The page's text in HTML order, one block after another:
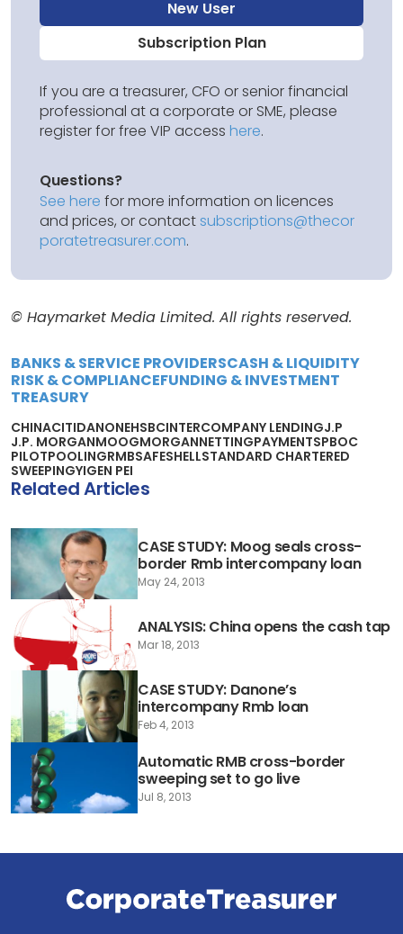
New User
Subscription Plan
If you are a treasurer, CFO or senior financial
professional at a corporate or SME, please
register for free VIP access here.
Questions?
See here for more information on licences
and prices, or contactsubscriptions@thecor
poratetreasurer.com.
© Haymarket Media Limited. All rights reserved.
BANKS & SERVICE PROVIDERSCASH & LIQUIDITY
RISK & COMPLIANCEFUNDING & INVESTMENT
TREASURY
CHINACITIDANONEHSBCINTERCOMPANY LENDINGJ.P
J.P. MORGANMOOGMORGANNETTINGPAYMENTSPBOC
PILOTPOOLINGRMBSAFESHELLSTANDARD CHARTERED
SWEEPINGYIGEN PEI
Related Articles
CASE STUDY: Moog seals cross-
border Rmb intercompany loan
May 24, 2013
ANALYSIS: China opens the cash tap
Mar 18, 2013
CASE STUDY: Danone’s
intercompany Rmb loan
Feb 4, 2013
Automatic RMB cross-border
sweeping set to go live
Jul 8, 2013